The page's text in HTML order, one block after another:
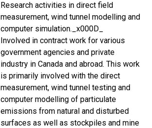
Research activities in direct field
measurement, wind tunnel modelling and
computer simulation._x000D_
Involved in contract work for various
government agencies and private
industry in Canada and abroad. This work
is primarily involved with the direct
measurement, wind tunnel testing and
computer modelling of particulate
emissions from natural and disturbed
surfaces as well as stockpiles and mine